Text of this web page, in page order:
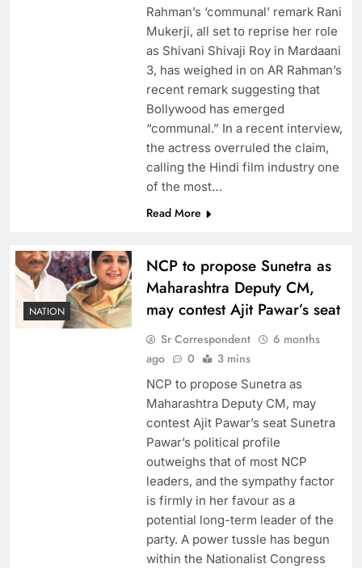
Rahman’s ‘communal’ remark Rani
Mukerji, all set to reprise her role
as Shivani Shivaji Roy in Mardaani
3, has weighed in on AR Rahman’s
recent remark suggesting that
Bollywood has emerged
“communal.” In a recent interview,
the actress overruled the claim,
calling the Hindi film industry one
of the most…
Read More
NATION
NCP to propose Sunetra as
Maharashtra Deputy CM,
may contest Ajit Pawar’s seat
Sr Correspondent
6 months
ago
0 3 mins
NCP to propose Sunetra as
Maharashtra Deputy CM, may
contest Ajit Pawar’s seat Sunetra
Pawar’s political profile
outweighs that of most NCP
leaders, and the sympathy factor
is firmly in her favour as a
potential long-term leader of the
party. A power tussle has begun
within the Nationalist Congress